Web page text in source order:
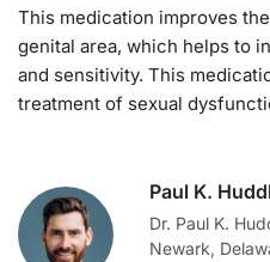
This medication improves
genital area, which helps to
and sensitivity. This
treatment of sexual
Paul K.
Dr. Paul K.
Newark,